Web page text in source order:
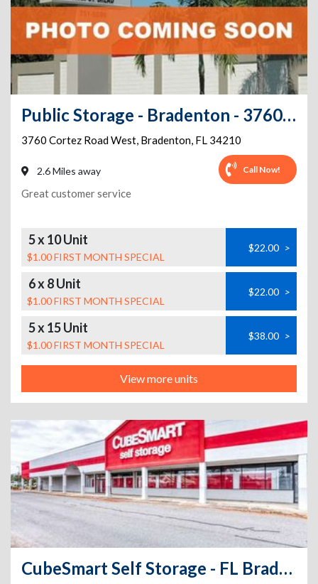
Public Storage - Bradenton - 3760 Cortez Road West
3760 Cortez Road West, Bradenton, FL 34210
2.6 Miles away Call Now!
Great customer service
5 x 10 Unit
$1.00 FIRST MONTH SPECIAL
$22.00 >
6 x 8 Unit
$1.00 FIRST MONTH SPECIAL
$22.00 >
5 x 15 Unit
$1.00 FIRST MONTH SPECIAL
$38.00 >
View more units
CubeSmart Self Storage - FL Bradenton Cortez Road West